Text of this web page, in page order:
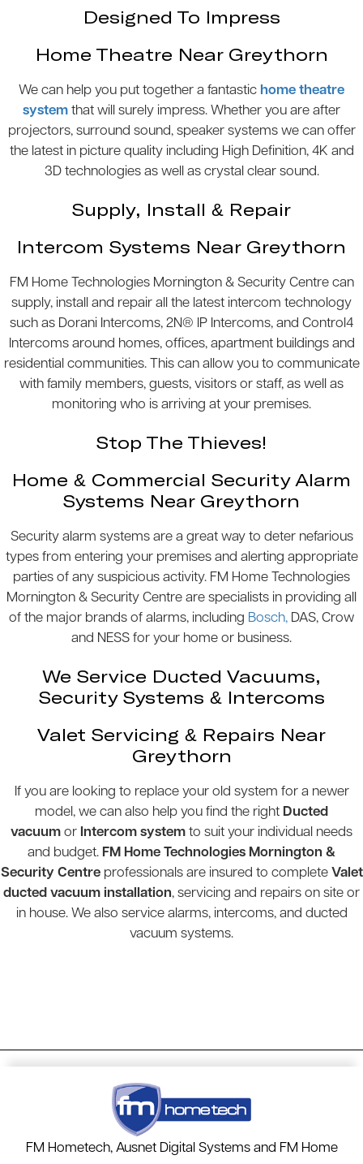
Designed To Impress
Home Theatre Near Greythorn
We can help you put together a fantastic home theatre
system that will surely impress. Whether you are after
projectors, surround sound, speaker systems we can offer
the latest in picture quality including High Definition, 4K and
3D technologies as well as crystal clear sound.
Supply, Install & Repair
Intercom Systems Near Greythorn
FM Home Technologies Mornington & Security Centre can
supply, install and repair all the latest intercom technology
such as Dorani Intercoms, 2N® IP Intercoms, and Control4
Intercoms around homes, offices, apartment buildings and
residential communities. This can allow you to communicate
with family members, guests, visitors or staff, as well as
monitoring who is arriving at your premises.
Stop The Thieves!
Home & Commercial Security Alarm
Systems Near Greythorn
Security alarm systems are a great way to deter nefarious
types from entering your premises and alerting appropriate
parties of any suspicious activity. FM Home Technologies
Mornington & Security Centre are specialists in providing all
of the major brands of alarms, including Bosch, DAS, Crow
and NESS for your home or business.
We Service Ducted Vacuums,
Security Systems & Intercoms
Valet Servicing & Repairs Near
Greythorn
If you are looking to replace your old system for a newer
model, we can also help you find the right Ducted
vacuum or Intercom system to suit your individual needs
and budget. FM Home Technologies Mornington &
Security Centre professionals are insured to complete Valet
ducted vacuum installation, servicing and repairs on site or
in house. We also service alarms, intercoms, and ducted
vacuum systems.
FM Hometech, Ausnet Digital Systems and FM Home